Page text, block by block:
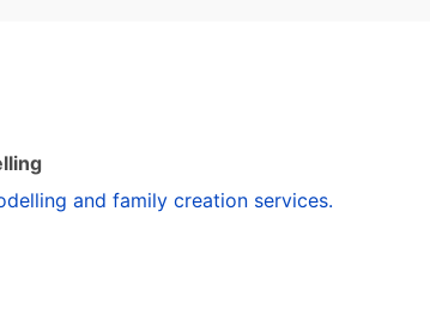
and family creation services.